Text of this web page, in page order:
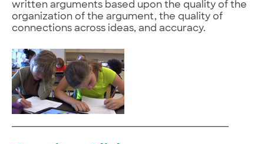
written arguments based upon the quality of the
organization of the argument, the quality of
connections across ideas, and accuracy.